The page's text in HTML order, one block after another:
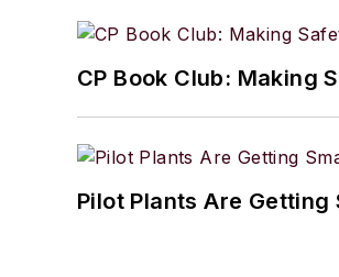
CP Book Club: Making
Pilot Plants Are